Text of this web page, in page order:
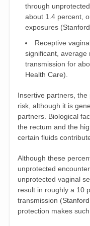
through
about 1.4 percent,
exposures (
Receptive
significant, average
transmission for
Health Care).
Insertive partners,
risk, although it is
partners. Biological
the rectum and the
certain fluids
Although these
unprotected
unprotected vaginal
result in roughly a 10
transmission (
protection makes